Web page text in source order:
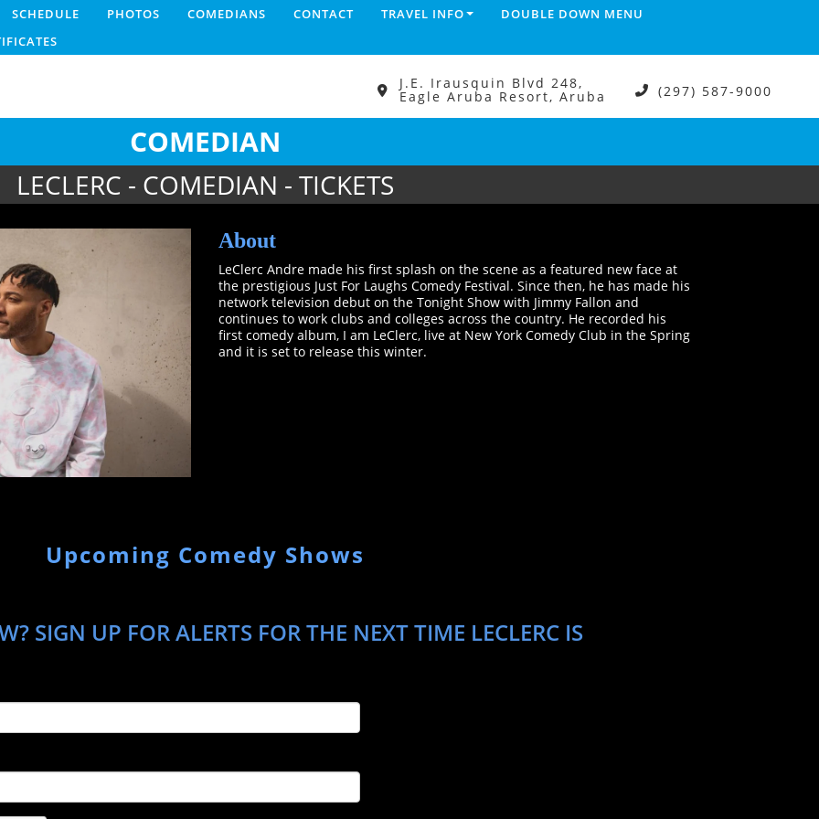
SCHEDULE PHOTOS COMEDIANS CONTACT TRAVEL INFO
DOUBLE DOWN MENU
J.E. Irausquin Blvd 248,
Eagle Aruba Resort, Aruba (297) 587-9000
COMEDIAN
LECLERC - COMEDIAN - TICKETS
About
LeClerc Andre made his first splash on the scene as a featured new face at
the prestigious Just For Laughs Comedy Festival. Since then, he has made his
network television debut on the Tonight Show with Jimmy Fallon and
continues to work clubs and colleges across the country. He recorded his
first comedy album, I am LeClerc, live at New York Comedy Club in the Spring
and it is set to release this winter.
Upcoming Comedy Shows
SIGN UP FOR ALERTS FOR THE NEXT TIME LECLERC IS